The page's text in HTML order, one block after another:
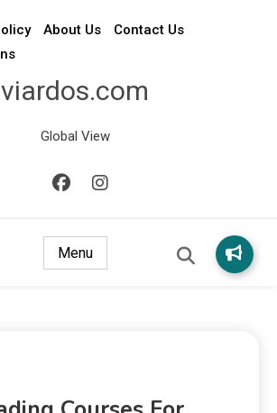
About Us
Contact Us
viardos.com
Global View
Menu